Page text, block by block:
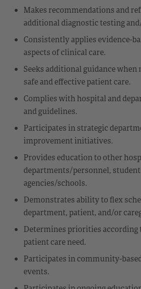
Makes recommendations and
additional diagnostic testing
Consistently applies evidence-
aspects of clinical care.
Seeks additional guidance when
safe and effective patient care.
Complies with hospital and
and guidelines.
Participates in strategic
improvement initiatives.
Provides education to other
departments/personnel,
agencies/schools.
Demonstrates ability to flex
department, patient, and/or
Determines priorities according
patient care need.
Participates in community-
events.